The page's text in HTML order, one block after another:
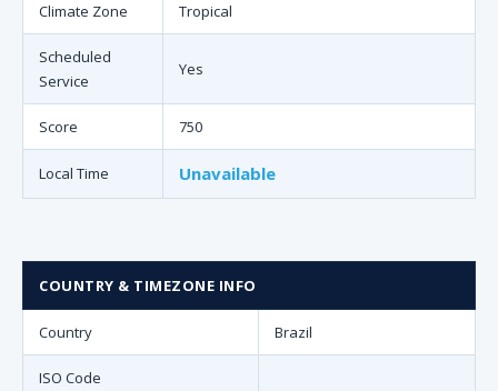
Climate Zone Tropical
Scheduled
Service
Yes
Score 750
Local Time Unavailable
COUNTRY & TIMEZONE INFO
Country Brazil
ISO Code